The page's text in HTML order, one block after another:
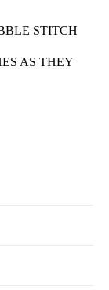
STITCH
AS THEY